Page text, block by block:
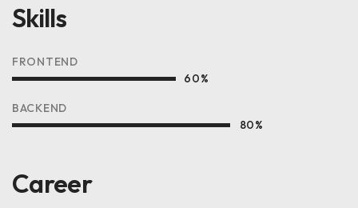
Skills
FRONTEND
60%
BACKEND
80%
Career